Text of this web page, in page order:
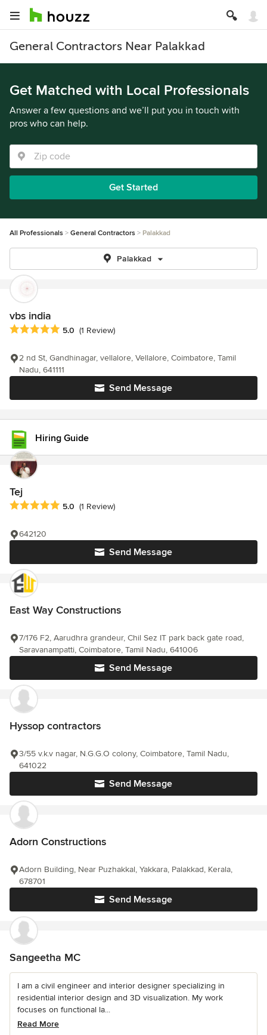
General Contractors Near Palakkad
Get Matched with Local Professionals
Answer a few questions and we’ll put you in touch with
pros who can help.
Get Started
All Professionals General Contractors Palakkad
Palakkad
vbs india
Average rating: 5 out of 5 stars
5.0 (1 Review)
Send Message
2 nd St, Gandhinagar, vellalore, Vellalore, Coimbatore, Tamil
Nadu, 641111
Hiring Guide
Tej
Average rating: 5 out of 5 stars
5.0 (1 Review)
Send Message
642120
East Way Constructions
Send Message
7/176 F2, Aarudhra grandeur, Chil Sez IT park back gate road,
Saravanampatti, Coimbatore, Tamil Nadu, 641006
Hyssop contractors
Send Message
3/55 v.k.v nagar, N.G.G.O colony, Coimbatore, Tamil Nadu,
641022
Adorn Constructions
Send Message
Adorn Building, Near Puzhakkal, Yakkara, Palakkad, Kerala,
678701
Sangeetha MC
I am a civil engineer and interior designer specializing in
residential interior design and 3D visualization. My work
focuses on functional la...
Read More